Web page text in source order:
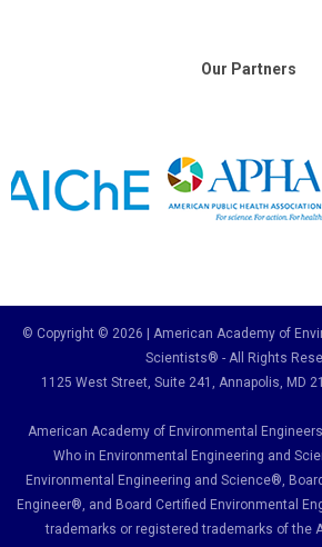
Our Partners
© Copyright © 2026 | American Academy of
Scientists® - All Rights
1125 West Street, Suite 241 , Annapolis, MD
American Academy of Environmental
Who in Environmental Engineering and
Environmental Engineering and Science®,
Engineer®, and Board Certified Environmental
trademarks or registered trademarks of the